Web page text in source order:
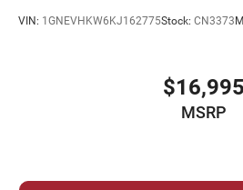
VIN: 1GNEVHKW6KJ162775Stock: CN3373
$16,995
MSRP